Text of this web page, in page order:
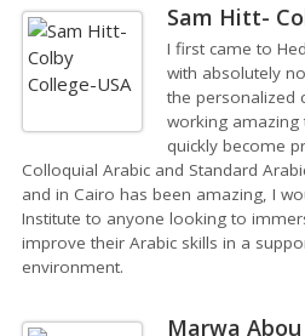
Sam Hitt-
I first came to
with absolutely
the personalized
working amazing
quickly become
Colloquial Arabic and Standard
and in Cairo has been amazing, I
Institute to anyone looking to
improve their Arabic skills in a
environment.
Marwa